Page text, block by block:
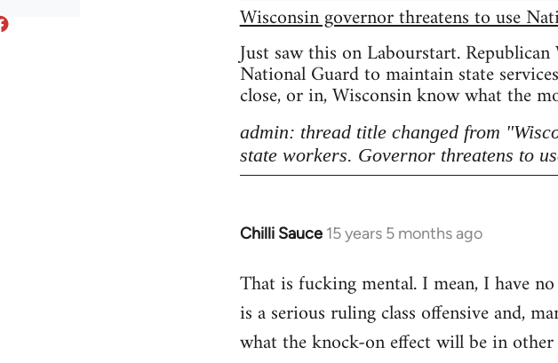
Wisconsin governor threatens to use
Just saw this on Labourstart.
National Guard to maintain state
close, or in, Wisconsin know what the
admin: thread title changed from
state workers. Governor threatens to
Chilli Sauce 15 years 5 months ago
In
to
Welcome
libcom.org
That is fucking mental. I mean, I have
is a serious ruling class offensive and,
what the knock-on effect will be in other